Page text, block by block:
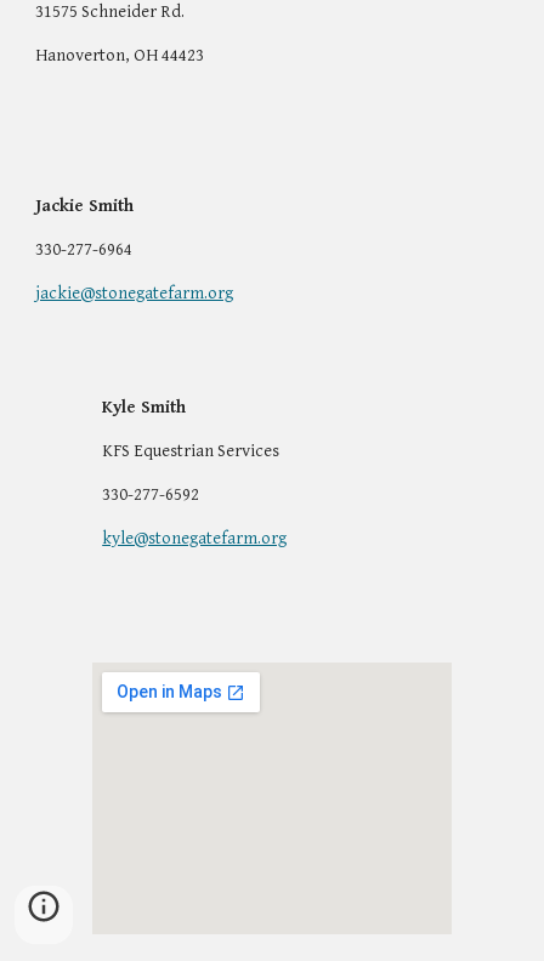
31575 Schneider Rd.
Hanoverton, OH 44423
Jackie Smith
330-277-6964
jackie@stonegatefarm.org
Kyle Smith
KFS Equestrian Services
330-277-6592
kyle@stonegatefarm.org